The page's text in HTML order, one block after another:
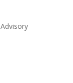
Advisory